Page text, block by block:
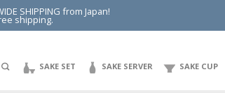
SHIPPING from Japan!
shipping.
SAKE SET SAKE SERVER SAKE CUP